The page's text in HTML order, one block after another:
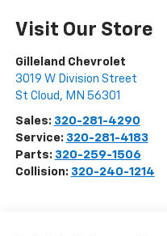
Visit Our Store
Gilleland Chevrolet
3019 W Division Street
St Cloud , MN 56301
Sales: 320-281-4290
Service: 320-281-4183
Parts: 320-259-1506
Collision: 320-240-1214